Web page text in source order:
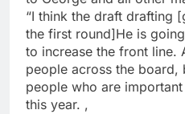
“I think the draft drafting
the first round]He is
to increase the front line.
people across the board,
people who are
this year. ,